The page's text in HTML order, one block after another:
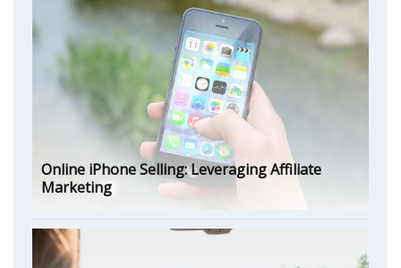
Online iPhone Selling: Leveraging Affiliate
Marketing